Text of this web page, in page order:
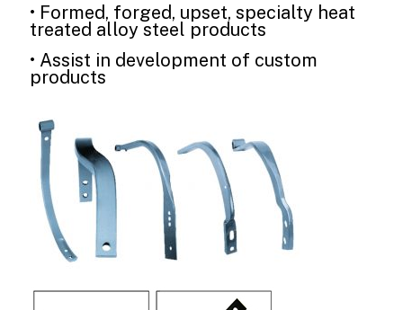
• Formed, forged, upset, specialty heat
treated alloy steel products
• Assist in development of custom
products